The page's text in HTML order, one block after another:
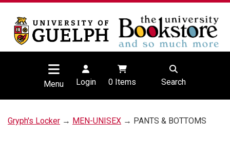
Menu Login 0Items Search
Gryph's Locker → MEN-UNISEX → PANTS & BOTTOMS